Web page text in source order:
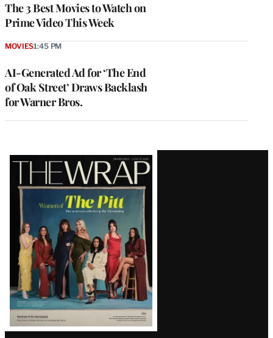
The 3 Best Movies to Watch on
Prime Video This Week
AI-Generated Ad for ‘The End
of Oak Street’ Draws Backlash
for Warner Bros.
MOVIES1:45 PM
Latest
Magazine
Issue